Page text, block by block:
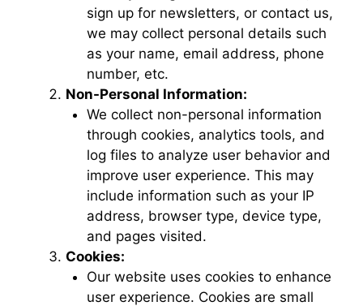
sign up for newsletters, or contact us,
we may collect personal details such
as your name, email address, phone
number, etc.
Non-Personal Information:
We collect non-personal information
through cookies, analytics tools, and
log files to analyze user behavior and
improve user experience. This may
include information such as your IP
address, browser type, device type,
and pages visited.
Cookies:
Our website uses cookies to enhance
user experience. Cookies are small